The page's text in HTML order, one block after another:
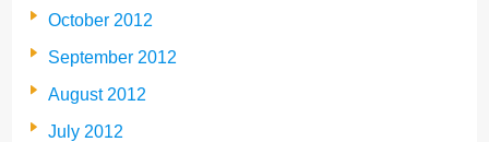
October 2012
September 2012
August 2012
July 2012